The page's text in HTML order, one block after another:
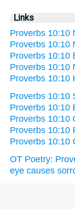
Links
Proverbs 10:10
Proverbs 10:10
Proverbs 10:10
Proverbs 10:10
Proverbs 10:10
Proverbs 10:10
Proverbs 10:10
Proverbs 10:10
Proverbs 10:10
Proverbs 10:10
OT Poetry:
eye causes